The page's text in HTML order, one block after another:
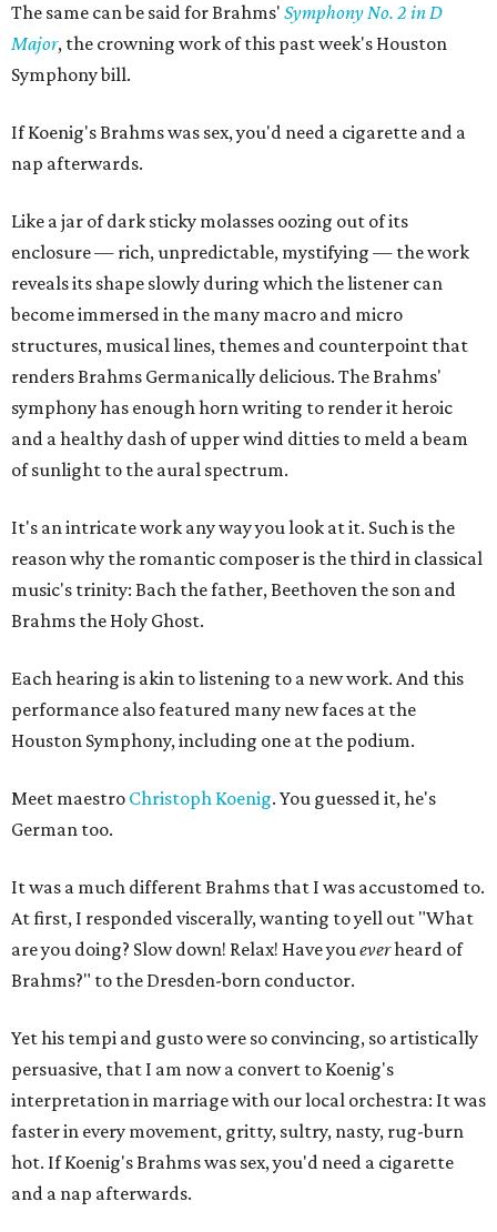
The same can be said for Brahms' Symphony No. 2 in D
Major, the crowning work of this past week's Houston
Symphony bill.
If Koenig's Brahms was sex, you'd need a cigarette and a
nap afterwards.
Like a jar of dark sticky molasses oozing out of its
enclosure — rich, unpredictable, mystifying — the work
reveals its shape slowly during which the listener can
become immersed in the many macro and micro
structures, musical lines, themes and counterpoint that
renders Brahms Germanically delicious. The Brahms'
symphony has enough horn writing to render it heroic
and a healthy dash of upper wind ditties to meld a beam
of sunlight to the aural spectrum.
It's an intricate work any way you look at it. Such is the
reason why the romantic composer is the third in classical
music's trinity: Bach the father, Beethoven the son and
Brahms the Holy Ghost.
Each hearing is akin to listening to a new work. And this
performance also featured many new faces at the
Houston Symphony, including one at the podium.
Meet maestro Christoph Koenig. You guessed it, he's
German too.
It was a much different Brahms that I was accustomed to.
At first, I responded viscerally, wanting to yell out "What
are you doing? Slow down! Relax! Have youeverheard of
Brahms?" to the Dresden-born conductor.
Yet his tempi and gusto were so convincing, so artistically
persuasive, that I am now a convert to Koenig's
interpretation in marriage with our local orchestra: It was
faster in every movement, gritty, sultry, nasty, rug-burn
hot. If Koenig's Brahms was sex, you'd need a cigarette
and a nap afterwards.